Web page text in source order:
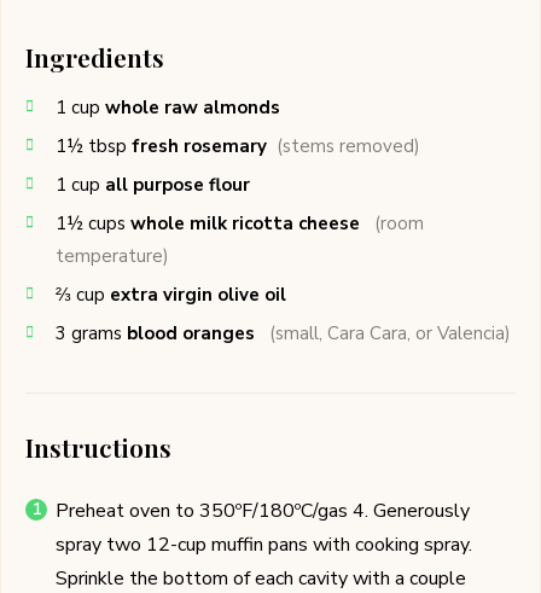
Ingredients
1 cup whole raw almonds
1½ tbsp fresh rosemary (stems removed)
1 cup all purpose flour
1½ cups whole milk ricotta cheese
(room
temperature)
⅔ cup extra virgin olive oil
3 grams blood oranges (small, Cara Cara, or Valencia)
Instructions
Preheat oven to 350ºF/180ºC/gas 4. Generously
spray two 12-cup muffin pans with cooking spray.
Sprinkle the bottom of each cavity with a couple